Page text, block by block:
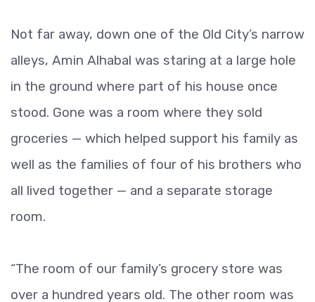
Not far away, down one of the Old City’s narrow
alleys, Amin Alhabal was staring at a large hole
in the ground where part of his house once
stood. Gone was a room where they sold
groceries — which helped support his family as
well as the families of four of his brothers who
all lived together — and a separate storage
room.
“The room of our family’s grocery store was
over a hundred years old. The other room was